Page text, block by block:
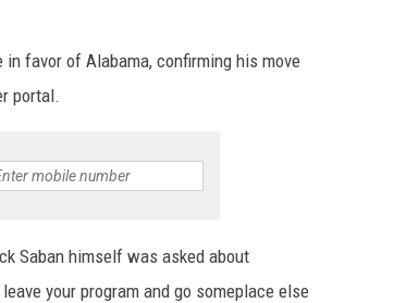
favor of Alabama, confirming his move
portal.
Saban himself was asked about
your program and go someplace else